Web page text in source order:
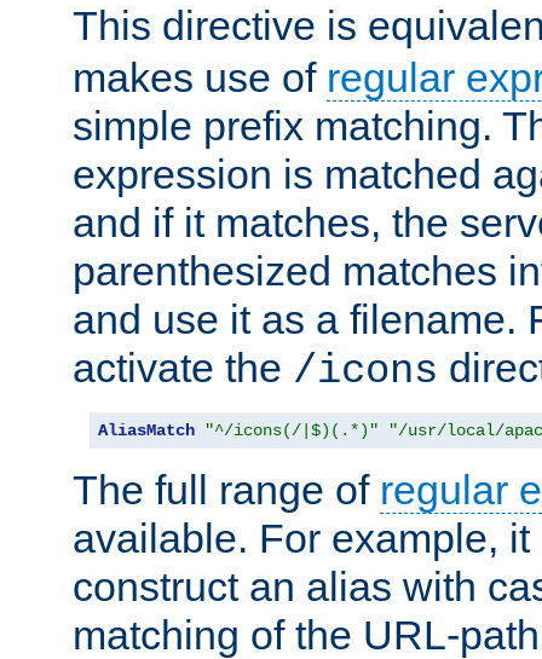
This directive is
makes use of regular
simple prefix matching.
expression is matched
and if it matches, the
parenthesized matches
and use it as a filename.
activate the /icons
AliasMatch "^/icons(/|$)(.*)" "/usr/local/
The full range of regular
available. For example,
construct an alias with
matching of the URL-